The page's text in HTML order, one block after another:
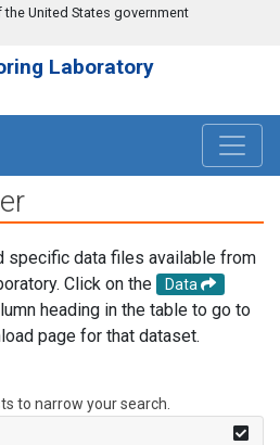
United States government
Laboratory
specific data files available from
Click on the
Data
heading in the table to go to
page for that dataset.
to narrow your search.